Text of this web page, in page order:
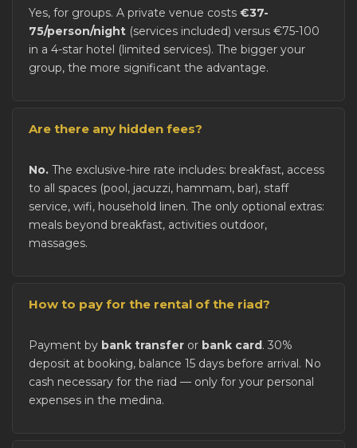
Yes, for groups. A private venue costs €37-
75/person/night (services included) versus €75-100
in a 4-star hotel (limited services). The bigger your
group, the more significant the advantage.
Are there any hidden fees?
No. The exclusive-hire rate includes: breakfast, access
to all spaces (pool, jacuzzi, hammam, bar), staff
service, wifi, household linen. The only optional extras:
meals beyond breakfast, activities outdoor,
massages.
How to pay for the rental of the riad?
Payment by bank transfer or bank card. 30%
deposit at booking, balance 15 days before arrival. No
cash necessary for the riad — only for your personal
expenses in the medina.